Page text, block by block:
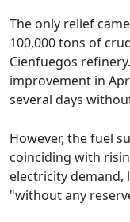
The only relief
100,000 tons of
Cienfuegos
improvement in
several days
However, the fuel
coinciding with
electricity demand,
"without any